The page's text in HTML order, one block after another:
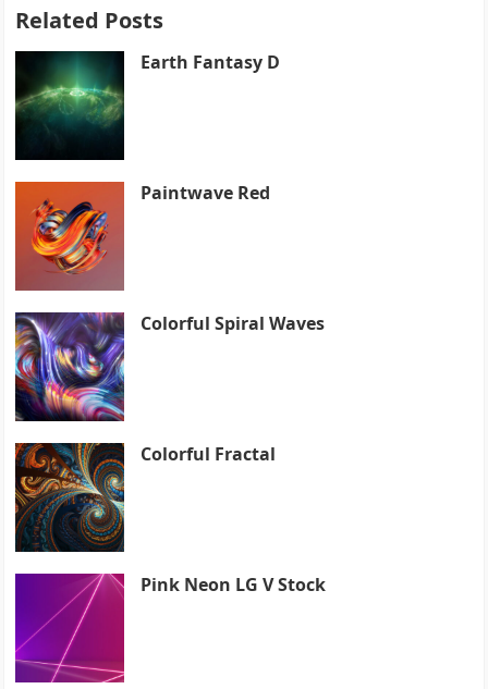
Related Posts
Earth Fantasy D
Paintwave Red
Colorful Spiral Waves
Colorful Fractal
Pink Neon LG V Stock